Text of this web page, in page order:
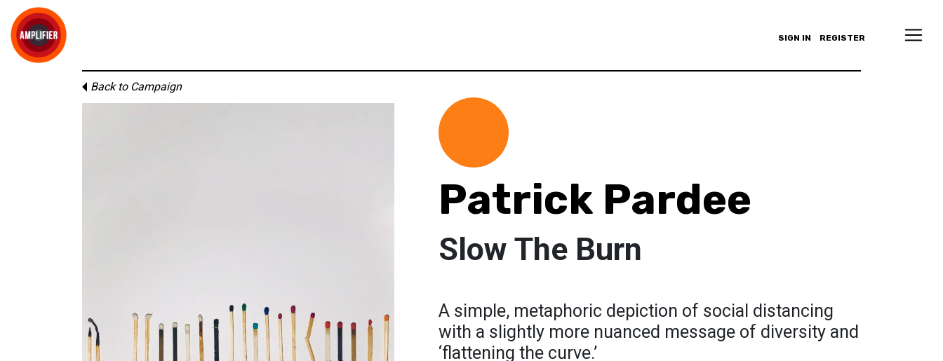
SIGN IN REGISTER
Back to Campaign
Patrick Pardee
Slow The Burn
A simple, metaphoric depiction of social distancing
with a slightly more nuanced message of diversity and
‘flattening the curve.’